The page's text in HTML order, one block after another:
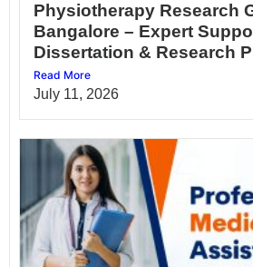
Physiotherapy Research
Bangalore – Expert
Dissertation & Research
Read More
July 11, 2026